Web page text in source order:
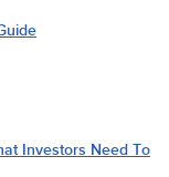
Investors Need To